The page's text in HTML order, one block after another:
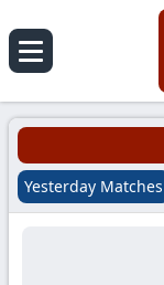
Koora
Live
|Yesterday Matches